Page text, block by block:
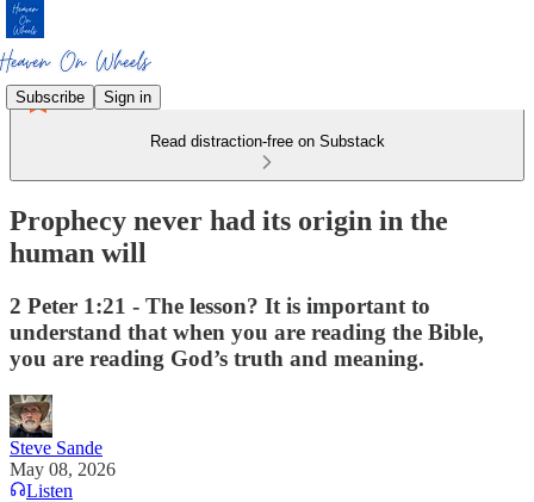
Subscribe Sign in
Read distraction-free on Substack
Prophecy never had its origin in the
human will
2 Peter 1:21 - The lesson? It is important to
understand that when you are reading the Bible,
you are reading God’s truth and meaning.
Steve Sande
May 08, 2026
Listen